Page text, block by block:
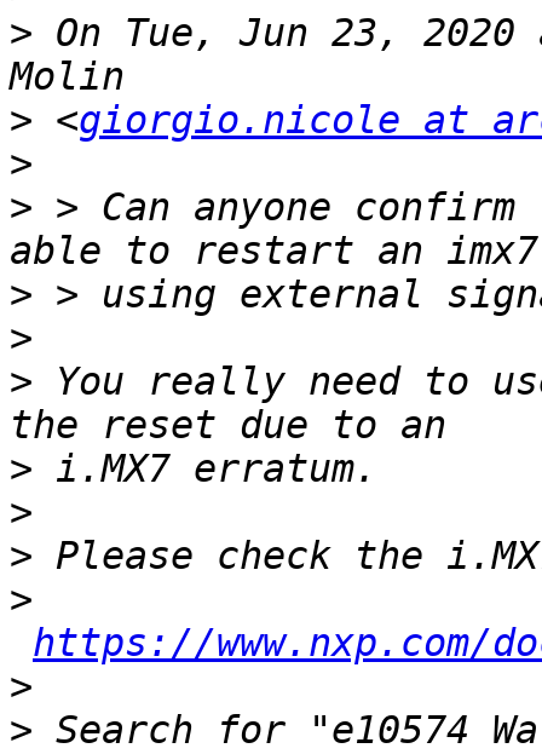
> On Tue, Jun 23,
> <giorgio.nicole at
>
> > Can anyone
>
>
> You really need to
>
>
>
>
https://www.nxp.com/
>
> Search for "e10574